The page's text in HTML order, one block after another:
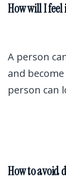
How will I
A person
and
person can
How to avoid